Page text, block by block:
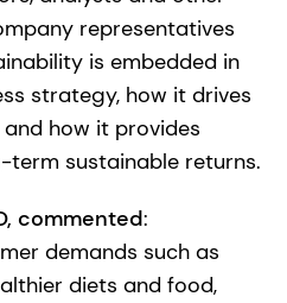
representatives
is embedded in
strategy, how it drives
how it provides
sustainable returns.
commented:
demands such as
diets and food,